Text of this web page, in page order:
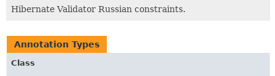
Hibernate Validator Russian constraints.
Annotation Types
Class